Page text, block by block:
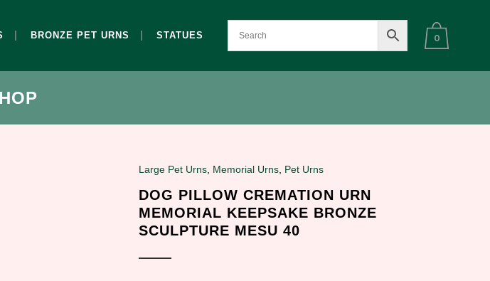
0
BRONZE PET URNS STATUES
Large Pet Urns, Memorial Urns, Pet Urns
DOG PILLOW CREMATION URN
MEMORIAL KEEPSAKE BRONZE
SCULPTURE MESU 40